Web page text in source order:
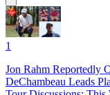
1
Jon Rahm Reportedly
DeChambeau Leads